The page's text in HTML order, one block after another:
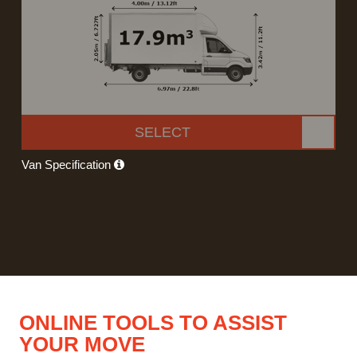
SELECT
Van Specification
ONLINE TOOLS TO ASSIST
YOUR MOVE